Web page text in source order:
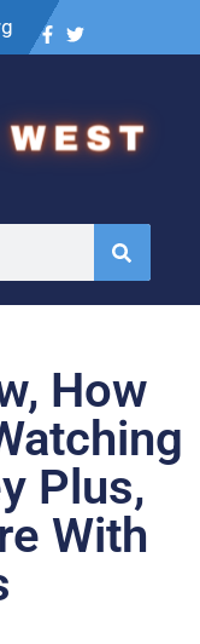
How
Plus,
With